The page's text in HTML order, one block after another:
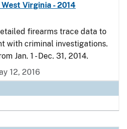
Virginia - 2014
firearms trace data to
with criminal investigations.
Jan. 1 - Dec. 31, 2014.
12, 2016